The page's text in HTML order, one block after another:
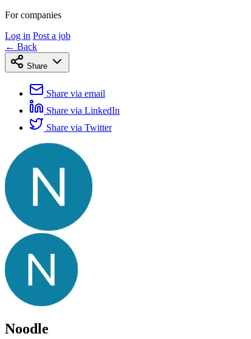
For companies
Log in Post a job
← Back
Share
Share via email
Share via LinkedIn
Share via Twitter
Noodle